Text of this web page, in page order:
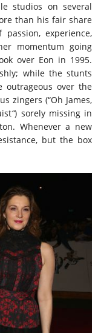
studios on several
than his fair share
experience,
momentum going
over Eon in 1995.
while the stunts
outrageous over the
zingers (“Oh James,
“) sorely missing in
Whenever a new
but the box